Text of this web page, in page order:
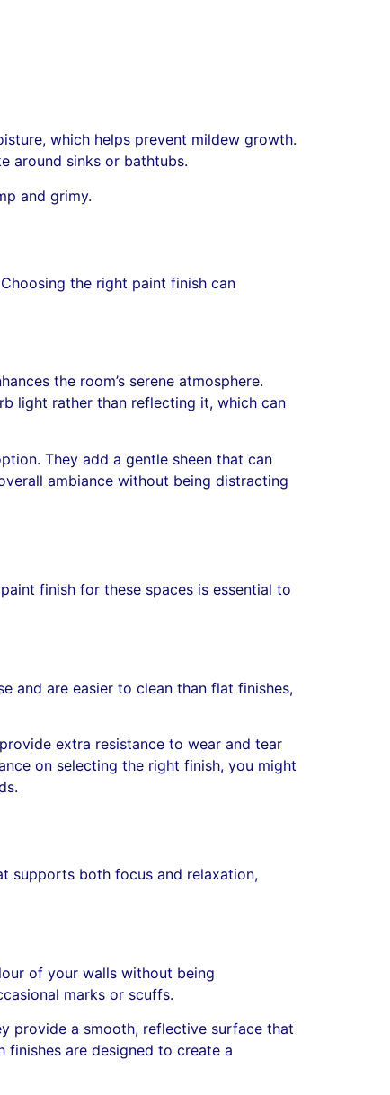
which helps prevent mildew growth.
around sinks or bathtubs.
and grimy.
the right paint finish can
the room’s serene atmosphere.
light rather than reflecting it, which can
They add a gentle sheen that can
ambiance without being distracting
finish for these spaces is essential to
and are easier to clean than flat finishes,
extra resistance to wear and tear
on selecting the right finish, you might
supports both focus and relaxation,
of your walls without being
marks or scuffs.
provide a smooth, reflective surface that
are designed to create a